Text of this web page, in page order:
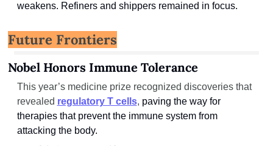
weakens. Refiners and shippers remained in focus.
Future Frontiers
Nobel Honors Immune Tolerance
This year’s medicine prize recognized discoveries that
revealed regulatory T cells, paving the way for
therapies that prevent the immune system from
attacking the body.